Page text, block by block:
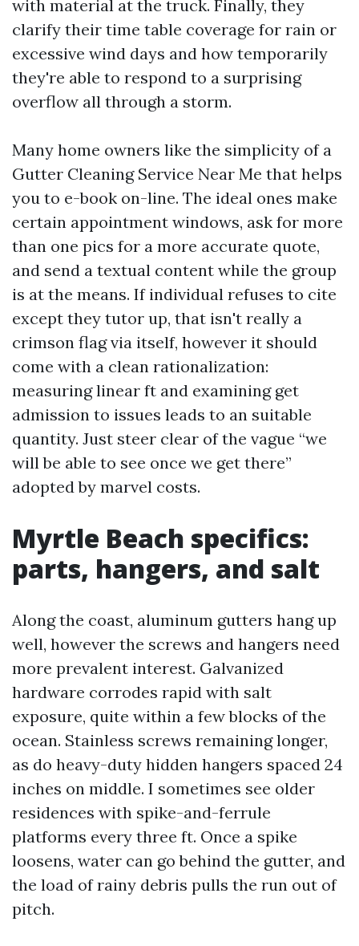
with material at the truck. Finally, they
clarify their time table coverage for rain or
excessive wind days and how temporarily
they're able to respond to a surprising
overflow all through a storm.
Many home owners like the simplicity of a
Gutter Cleaning Service Near Me that helps
you to e-book on-line. The ideal ones make
certain appointment windows, ask for more
than one pics for a more accurate quote,
and send a textual content while the group
is at the means. If individual refuses to cite
except they tutor up, that isn't really a
crimson flag via itself, however it should
come with a clean rationalization:
measuring linear ft and examining get
admission to issues leads to an suitable
quantity. Just steer clear of the vague “we
will be able to see once we get there”
adopted by marvel costs.
Myrtle Beach specifics:
parts, hangers, and salt
Along the coast, aluminum gutters hang up
well, however the screws and hangers need
more prevalent interest. Galvanized
hardware corrodes rapid with salt
exposure, quite within a few blocks of the
ocean. Stainless screws remaining longer,
as do heavy-duty hidden hangers spaced 24
inches on middle. I sometimes see older
residences with spike-and-ferrule
platforms every three ft. Once a spike
loosens, water can go behind the gutter, and
the load of rainy debris pulls the run out of
pitch.